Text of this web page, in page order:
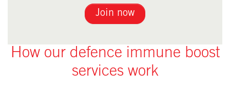
Join now
How our defence immune boost
services work